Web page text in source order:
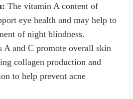
The vitamin A content of
eye health and may help to
of night blindness.
and C promote overall skin
collagen production and
to help prevent acne